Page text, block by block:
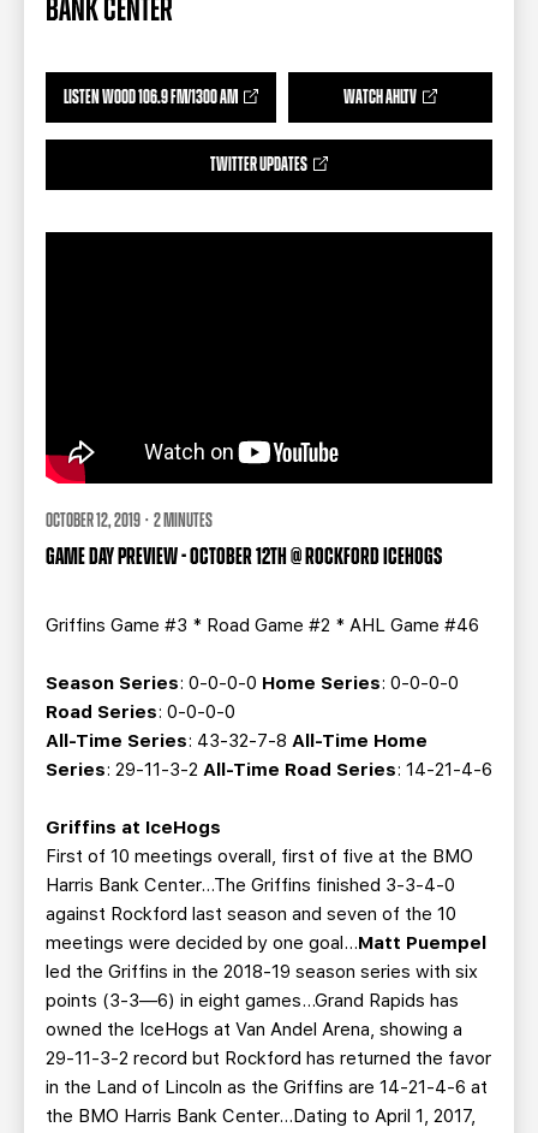
BANK CENTER
LISTEN WOOD 106.9 FM/1300 AM WATCH AHLTV
TWITTER UPDATES
OCTOBER 12, 2019 · 2 MINUTES
GAME DAY PREVIEW - OCTOBER 12TH @ ROCKFORD ICEHOGS
Griffins Game #3 * Road Game #2 * AHL Game #46
Season Series: 0-0-0-0 Home Series: 0-0-0-0
Road Series: 0-0-0-0
All-Time Series: 43-32-7-8 All-Time Home
Series: 29-11-3-2 All-Time Road Series: 14-21-4-6
Griffins at IceHogs
First of 10 meetings overall, first of five at the BMO
Harris Bank Center…The Griffins finished 3-3-4-0
against Rockford last season and seven of the 10
meetings were decided by one goal…Matt Puempel
led the Griffins in the 2018-19 season series with six
points (3-3—6) in eight games…Grand Rapids has
owned the IceHogs at Van Andel Arena, showing a
29-11-3-2 record but Rockford has returned the favor
in the Land of Lincoln as the Griffins are 14-21-4-6 at
the BMO Harris Bank Center…Dating to April 1, 2017,